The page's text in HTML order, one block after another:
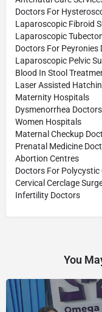
Doctors For
Laparoscopic Fibroid
Laparoscopic
Doctors For Peyronies
Laparoscopic Pelvic
Blood In Stool
Laser Assisted
Maternity Hospitals
Dysmenorrhea Doctors
Women Hospitals
Maternal Checkup
Prenatal Medicine
Abortion Centres
Doctors For Polycystic
Cervical Cerclage
Infertility Doctors
You